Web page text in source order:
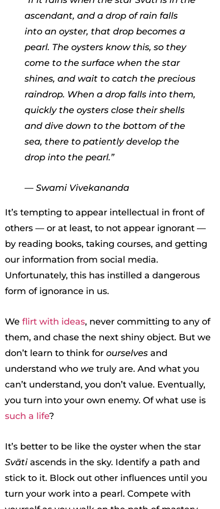
ascendant, and a drop of rain falls
into an oyster, that drop becomes a
pearl. The oysters know this, so they
come to the surface when the star
shines, and wait to catch the precious
raindrop. When a drop falls into them,
quickly the oysters close their shells
and dive down to the bottom of the
sea, there to patiently develop the
drop into the pearl.”
— Swami Vivekananda
It’s tempting to appear intellectual in front of
others — or at least, to not appear ignorant —
by reading books, taking courses, and getting
our information from social media.
Unfortunately, this has instilled a dangerous
form of ignorance in us.
We flirt with ideas, never committing to any of
them, and chase the next shiny object. But we
don’t learn to think for ourselves and
understand who we truly are. And what you
can’t understand, you don’t value. Eventually,
you turn into your own enemy. Of what use is
such a life?
It’s better to be like the oyster when the star
Svātiascends in the sky. Identify a path and
stick to it. Block out other influences until you
turn your work into a pearl. Compete with